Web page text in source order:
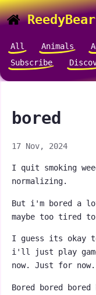
All Animals
Subscribe
bored
17 Nov, 2024
I quit smoking
normalizing.
But i'm bored a
maybe too tired
I guess its okay
i'll just play
now. Just for now.
Bored bored bored